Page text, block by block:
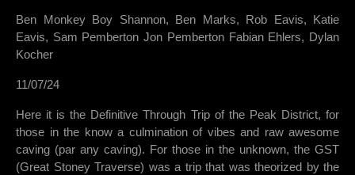
Ben Monkey Boy Shannon, Ben Marks, Rob Eavis, Katie
Eavis, Sam Pemberton Jon Pemberton Fabian Ehlers, Dylan
Kocher
11/07/24
Here it is the Definitive Through Trip of the Peak District, for
those in the know a culmination of vibes and raw awesome
caving (par any caving). For those in the unknown, the GST
(Great Stoney Traverse) was a trip that was theorized by the